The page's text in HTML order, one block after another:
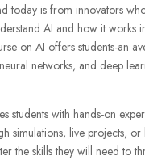
today is from innovators
AI and how it works
on AI offers students-an
networks, and deep
students with hands-on
simulations, live projects,
the skills they will need to